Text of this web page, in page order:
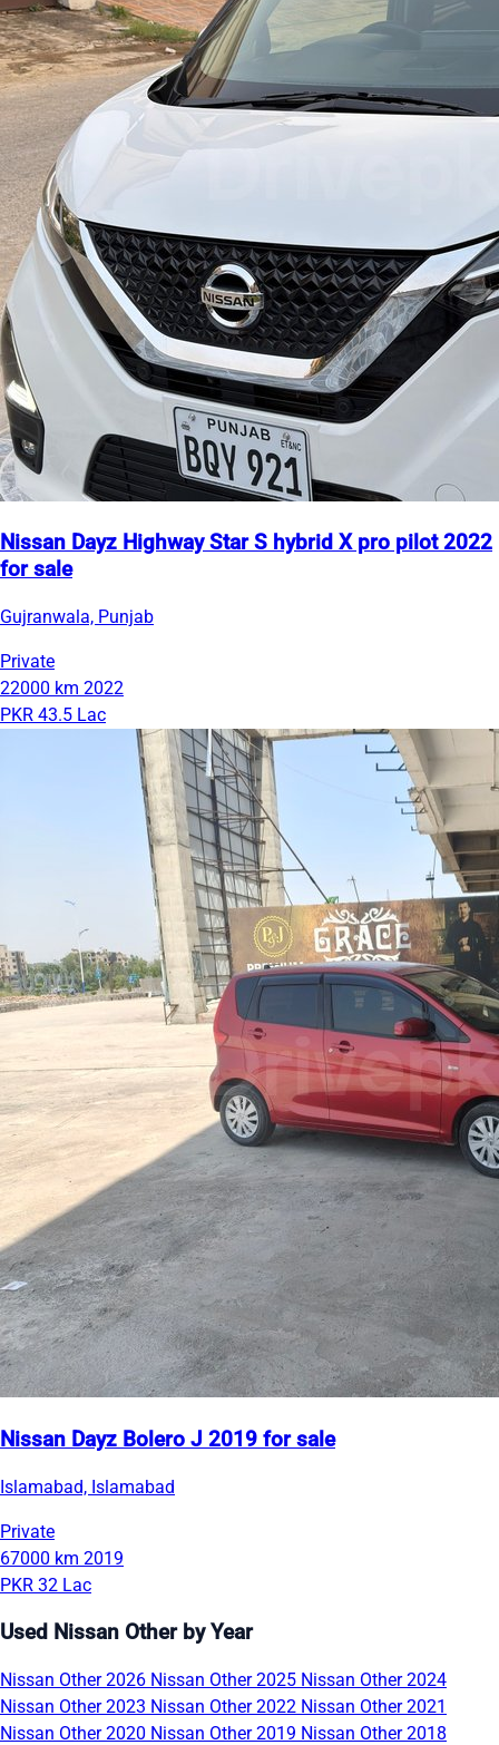
Nissan Dayz Highway Star S hybrid X pro pilot 2022
for sale
Gujranwala, Punjab
Private
22000 km 2022
PKR 43.5 Lac
Nissan Dayz Bolero J 2019 for sale
Islamabad, Islamabad
Private
67000 km 2019
PKR 32 Lac
Used Nissan Other by Year
Nissan Other 2026 Nissan Other 2025 Nissan Other 2024
Nissan Other 2023 Nissan Other 2022 Nissan Other 2021
Nissan Other 2020 Nissan Other 2019 Nissan Other 2018